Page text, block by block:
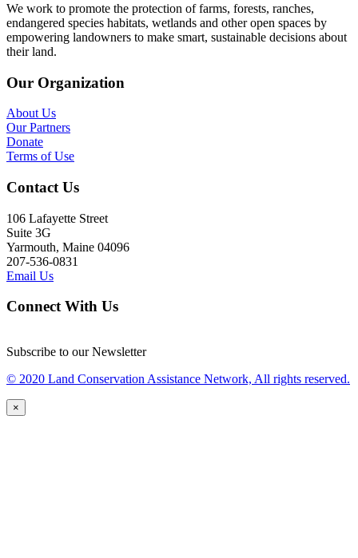
We work to promote the protection of farms, forests, ranches,
endangered species habitats, wetlands and other open spaces by
empowering landowners to make smart, sustainable decisions about
their land.
Our Organization
About Us
Our Partners
Donate
Terms of Use
Contact Us
106 Lafayette Street
Suite 3G
Yarmouth, Maine 04096
207-536-0831
Email Us
Connect With Us
Subscribe to our Newsletter
© 2020 Land Conservation Assistance Network, All rights reserved.
×